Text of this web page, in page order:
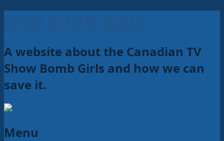
A website about the Canadian TV
Show Bomb Girls and how we can
save it.
Menu